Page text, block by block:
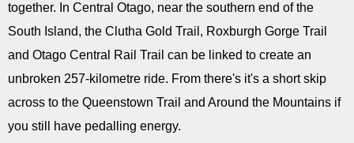
together. In Central Otago, near the southern end of the
South Island, the Clutha Gold Trail, Roxburgh Gorge Trail
and Otago Central Rail Trail can be linked to create an
unbroken 257-kilometre ride. From there's it's a short skip
across to the Queenstown Trail and Around the Mountains if
you still have pedalling energy.